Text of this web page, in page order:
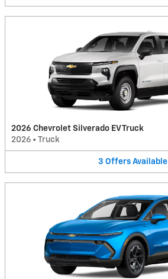
2026 Chevrolet Silverado EV Truck
2026 • Truck
3 Offers Available